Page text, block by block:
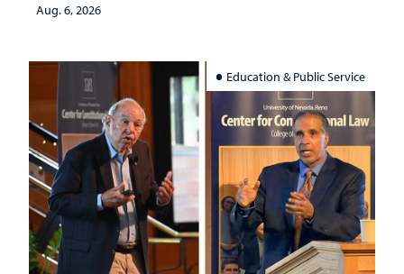
Aug. 6, 2026
Education & Public Service